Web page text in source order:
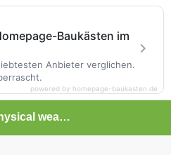
psychophysical weapons and tortures in Europe
Baukästen im
Anbieter verglichen.
powered by homepage-baukasten.de